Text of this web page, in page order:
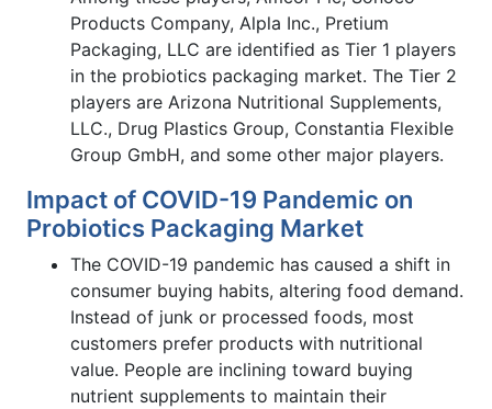
Products Company, Alpla Inc., Pretium
Packaging, LLC are identified as Tier 1 players
in the probiotics packaging market. The Tier 2
players are Arizona Nutritional Supplements,
LLC., Drug Plastics Group, Constantia Flexible
Group GmbH, and some other major players.
Impact of COVID-19 Pandemic on
Probiotics Packaging Market
The COVID-19 pandemic has caused a shift in
consumer buying habits, altering food demand.
Instead of junk or processed foods, most
customers prefer products with nutritional
value. People are inclining toward buying
nutrient supplements to maintain their